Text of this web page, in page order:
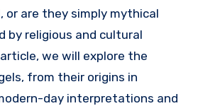
or are they simply mythical
by religious and cultural
we will explore the
from their origins in
day interpretations and